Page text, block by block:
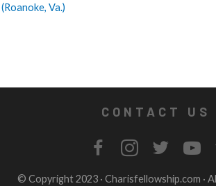
(Roanoke, Va.)
CONTACT US
© Copyright 2023 · Charisfellowship.com ·